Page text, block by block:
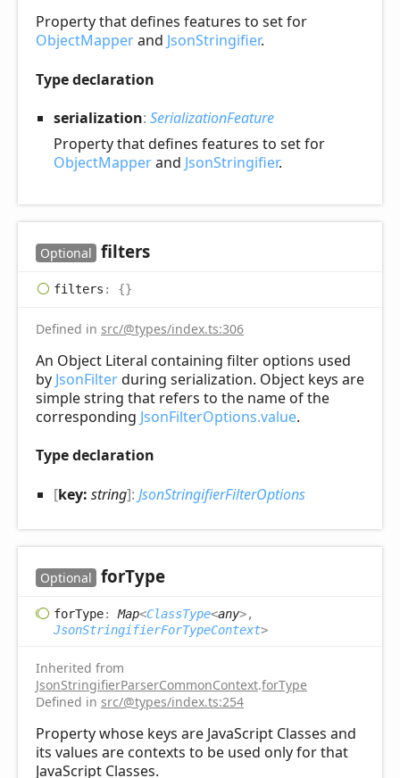
Property that defines features to set for
ObjectMapperand JsonStringifier.
Type declaration
serialization: SerializationFeature
Property that defines features to set for
ObjectMapperand JsonStringifier.
Optional filters
filters : {}
Defined in src/@types/index.ts:306
An Object Literal containing filter options used
by JsonFilterduring serialization. Object keys are
simple string that refers to the name of the
corresponding JsonFilterOptions.value.
Type declaration
[key: string]: JsonStringifierFilterOptions
Optional forType
forType: Map<ClassType<any>
JsonStringifierForTypeContext>
Inherited from
JsonStringifierParserCommonContext.forType
Defined in src/@types/index.ts:254
Property whose keys are JavaScript Classes and
its values are contexts to be used only for that
JavaScript Classes.